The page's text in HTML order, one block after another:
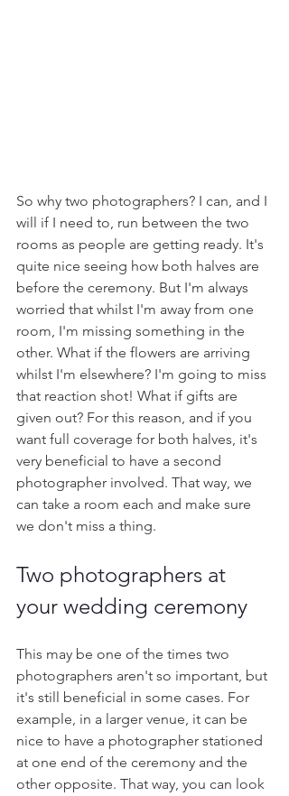
So why two photographers? I can, and I
will if I need to, run between the two
rooms as people are getting ready. It's
quite nice seeing how both halves are
before the ceremony. But I'm always
worried that whilst I'm away from one
room, I'm missing something in the
other. What if the flowers are arriving
whilst I'm elsewhere? I'm going to miss
that reaction shot! What if gifts are
given out? For this reason, and if you
want full coverage for both halves, it's
very beneficial to have a second
photographer involved. That way, we
can take a room each and make sure
we don't miss a thing.
Two photographers at
your wedding ceremony
This may be one of the times two
photographers aren't so important, but
it's still beneficial in some cases. For
example, in a larger venue, it can be
nice to have a photographer stationed
at one end of the ceremony and the
other opposite. That way, you can look